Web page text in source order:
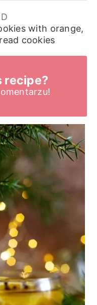
with orange,
cookies
recipe?